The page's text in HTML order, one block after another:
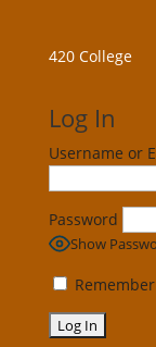
420 College
Log In
Username or
Password
Show